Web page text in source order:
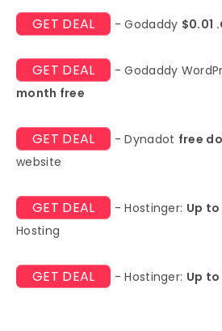
GET DEAL - Godaddy $0.01
GET DEAL - Godaddy
month free
GET DEAL - Dynadot free
website
GET DEAL - Hostinger: Up to
Hosting
GET DEAL - Hostinger: Up to